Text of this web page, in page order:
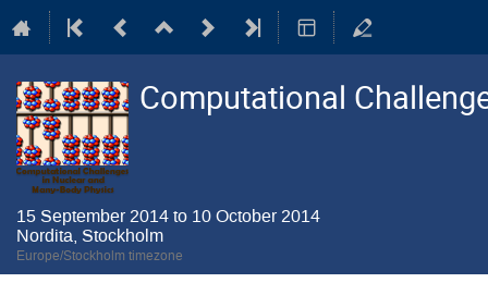
Computational
15 September 2014 to 10 October 2014
Nordita, Stockholm
Europe/Stockholm timezone